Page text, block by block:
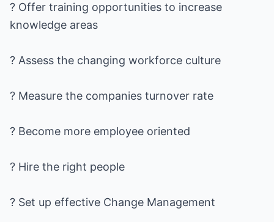
? Offer training opportunities to increase
knowledge areas
? Assess the changing workforce culture
? Measure the companies turnover rate
? Become more employee oriented
? Hire the right people
? Set up effective Change Management